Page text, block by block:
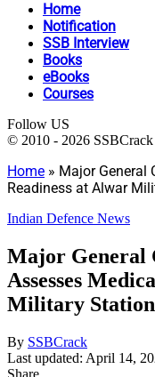
Home
Notification
SSB Interview
Books
eBooks
Courses
Follow US
© 2010 - 2026
Home » Major General
Readiness at Alwar
Indian Defence News
Major General
Assesses
Military Station
By SSBCrack
Last updated: April 14,
Share